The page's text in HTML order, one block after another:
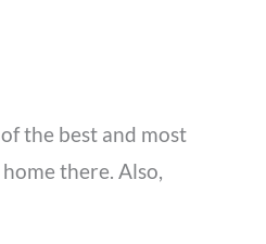
the best and most
there. Also,